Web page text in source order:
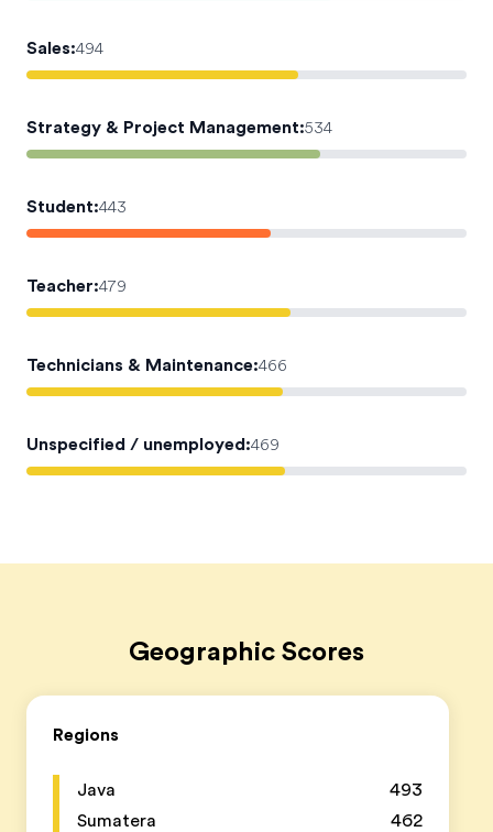
Sales:494
Strategy & Project Management:534
Student:443
Teacher:479
Technicians & Maintenance:466
Unspecified / unemployed:469
Geographic Scores
Regions
Java
493
Sumatera
462